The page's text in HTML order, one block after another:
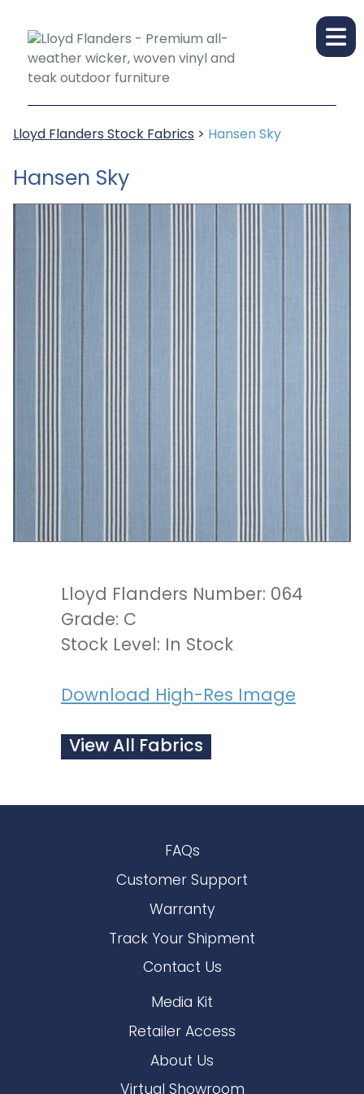
Lloyd Flanders Stock Fabrics > Hansen Sky
Hansen Sky
Lloyd Flanders Number: 064
Grade: C
Stock Level: In Stock
Download High-Res Image
View All Fabrics
FAQs
Customer Support
Warranty
Track Your Shipment
Contact Us
Media Kit
Retailer Access
About Us
Virtual Showroom